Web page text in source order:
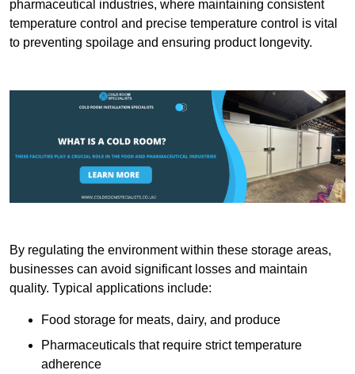
pharmaceutical industries, where maintaining consistent
temperature control and precise temperature control is vital
to preventing spoilage and ensuring product longevity.
By regulating the environment within these storage areas,
businesses can avoid significant losses and maintain
quality. Typical applications include:
Food storage for meats, dairy, and produce
Pharmaceuticals that require strict temperature
adherence